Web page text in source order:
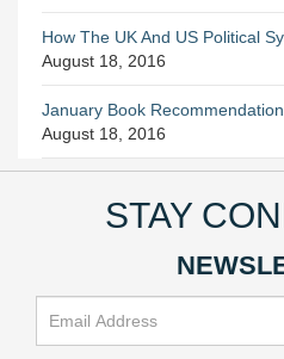
How The UK And US Political
August 18, 2016
January Book
August 18, 2016
STAY